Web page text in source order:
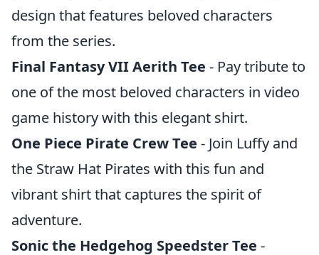
design that features beloved characters
from the series.
Final Fantasy VII Aerith Tee - Pay tribute to
one of the most beloved characters in video
game history with this elegant shirt.
One Piece Pirate Crew Tee - Join Luffy and
the Straw Hat Pirates with this fun and
vibrant shirt that captures the spirit of
adventure.
Sonic the Hedgehog Speedster Tee -